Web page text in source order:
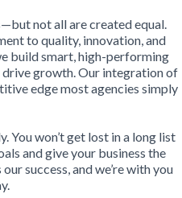
not all are created equal.
to quality, innovation, and
build smart, high-performing
drive growth. Our integration of
edge most agencies simply
You won’t get lost in a long list
and give your business the
success, and we’re with you